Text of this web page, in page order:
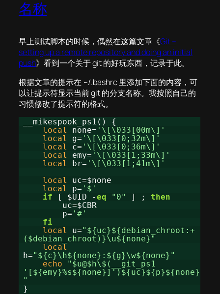
名称
早上测试脚本的时候，偶然在这篇文章《Git –
setting up a remote repository and doing an initial
push》看到一个关于 git 的好玩东西，记录于此。
根据文章的提示在 ~/.bashrc 里添加下面的内容，可
以让提示符显示当前 git 的分支名称。我按照自己的
习惯修改了提示符的格式。
__mikespook_ps1() {
local
none= '\[\033[00m\]'
local
g= '\[\033[0;32m\]'
local
c= '\[\033[0;36m\]'
local
emy= '\[\033[1;33m\]'
local
br= '\[\033[1;41m\]'
local
uc=$none
local
p= '$'
if
[ $UID -eq "0" ] ; then
uc=$CBR
p= '#'
fi
local
u="${uc}${debian_chroot:+
($debian_chroot)}\u${none}"
local
h="${c}\h${none}:${g}\w${none}"
echo
"$u@$h\$(__git_ps1
'[${emy}%s${none}]')${uc}${p}${none}
"
}